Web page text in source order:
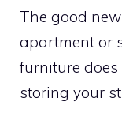
The good
apartment or
furniture
storing your